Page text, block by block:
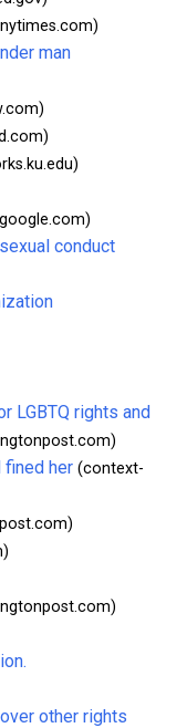
man
conduct
LGBTQ rights and
fined her (context-
other rights